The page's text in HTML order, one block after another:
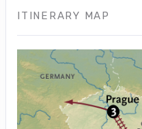
ITINERARY MAP